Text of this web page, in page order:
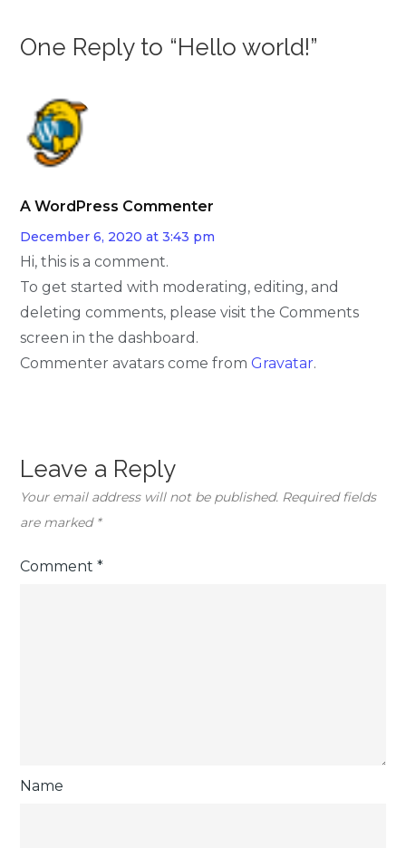
One Reply to “Hello world!”
A WordPress Commenter
December 6, 2020 at 3:43 pm
Hi, this is a comment.
To get started with moderating, editing, and
deleting comments, please visit the Comments
screen in the dashboard.
Commenter avatars come fromGravatar.
Leave a Reply
Your email address will not be published. Required fields
are marked *
Comment*
Name